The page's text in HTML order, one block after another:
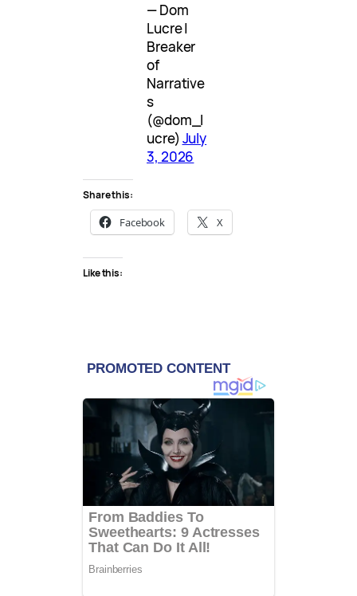
— Dom
Lucre |
Breaker
of
Narrative
s
(@dom_l
ucre) July
3, 2026
Share this:
Facebook X
Like this: